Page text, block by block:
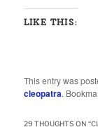
LIKE THIS:
This entry was
cleopatra.
29 THOUGHTS ON “